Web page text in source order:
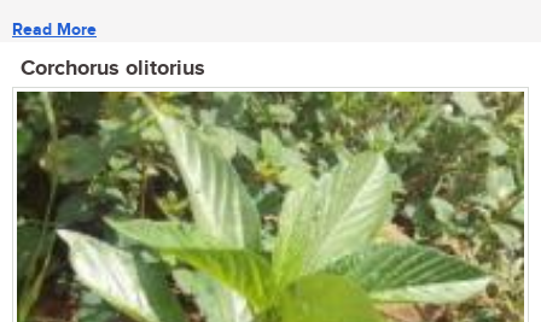
Read More
Corchorus olitorius